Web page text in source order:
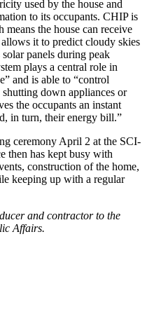
used by the house and
to its occupants. CHIP is
the house can receive
it to predict cloudy skies
panels during peak
plays a central role in
and is able to “control
down appliances or
the occupants an instant
in turn, their energy bill.”
ceremony April 2 at the SCI-
then has kept busy with
construction of the home,
keeping up with a regular
and contractor to the
Affairs.